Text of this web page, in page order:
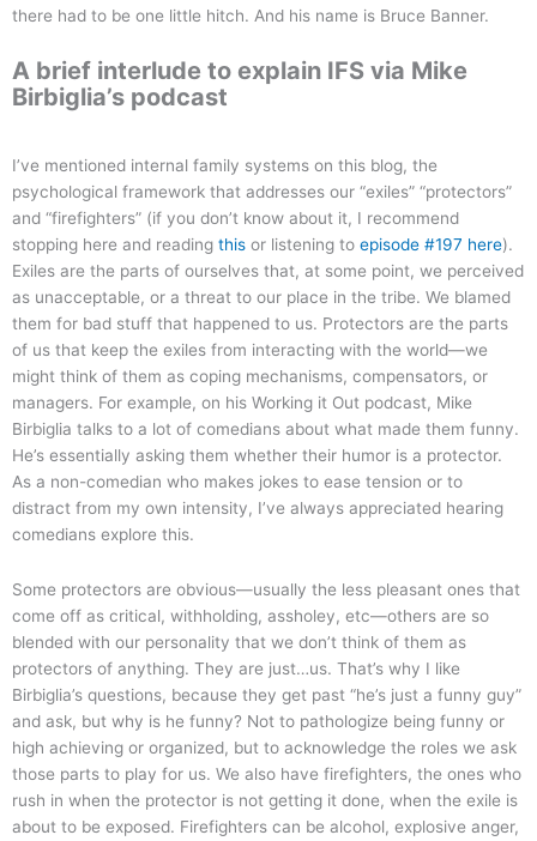
there had to be one little hitch. And his name is Bruce Banner.
A brief interlude to explain IFS via Mike
Birbiglia’s podcast
I’ve mentioned internal family systems on this blog, the
psychological framework that addresses our “exiles” “protectors”
and “firefighters” (if you don’t know about it, I recommend
stopping here and reading this or listening to episode #197 here).
Exiles are the parts of ourselves that, at some point, we perceived
as unacceptable, or a threat to our place in the tribe. We blamed
them for bad stuff that happened to us. Protectors are the parts
of us that keep the exiles from interacting with the world—we
might think of them as coping mechanisms, compensators, or
managers. For example, on his Working it Out podcast, Mike
Birbiglia talks to a lot of comedians about what made them funny.
He’s essentially asking them whether their humor is a protector.
As a non-comedian who makes jokes to ease tension or to
distract from my own intensity, I’ve always appreciated hearing
comedians explore this.
Some protectors are obvious—usually the less pleasant ones that
come off as critical, withholding, assholey, etc—others are so
blended with our personality that we don’t think of them as
protectors of anything. They are just…us. That’s why I like
Birbiglia’s questions, because they get past “he’s just a funny guy”
and ask, but why is he funny? Not to pathologize being funny or
high achieving or organized, but to acknowledge the roles we ask
those parts to play for us. We also have firefighters, the ones who
rush in when the protector is not getting it done, when the exile is
about to be exposed. Firefighters can be alcohol, explosive anger,